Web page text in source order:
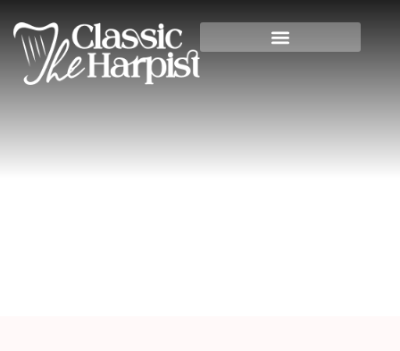
Harpist In Calhoun